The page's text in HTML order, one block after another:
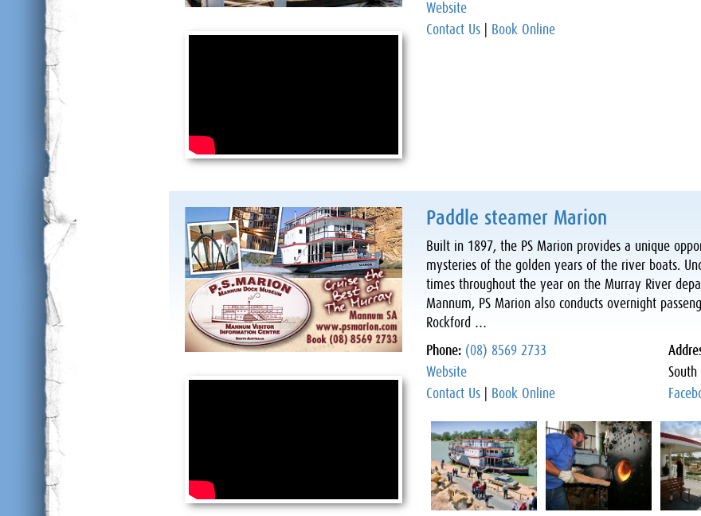
Website
Contact Us
Book Online
Paddle steamer Marion
Built in 1897, the PS Marion provides a unique
mysteries of the golden years of the river boats.
times throughout the year on the Murray River
Mannum, PS Marion also conducts overnight
Rockford …
Phone: (08) 8569 2733
Website
Contact Us
Book Online